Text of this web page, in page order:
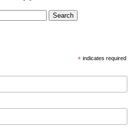
Search
* indicates required